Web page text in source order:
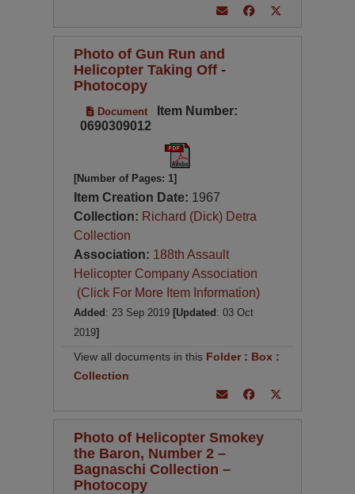
Photo of Gun Run and
Helicopter Taking Off -
Photocopy
Document
Item Number:
0690309012
[Number of Pages: 1]
Item Creation Date: 1967
Collection: Richard (Dick) Detra
Collection
Association: 188th Assault
Helicopter Company Association
(Click For More Item Information)
Added : 23 Sep 2019 [Updated : 03 Oct
2019]
View all documents in this Folder: Box :
Collection
Photo of Helicopter Smokey
the Baron, Number 2 –
Bagnaschi Collection –
Photocopy